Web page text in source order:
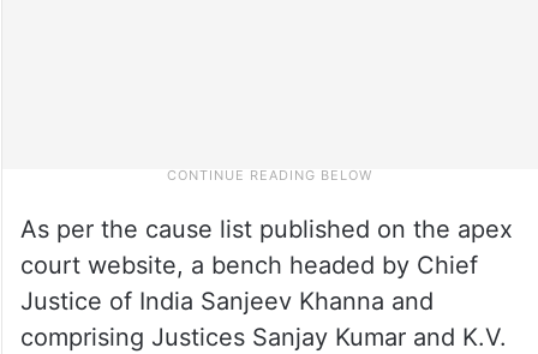
As per the cause list published on the apex
court website, a bench headed by Chief
Justice of India Sanjeev Khanna and
comprising Justices Sanjay Kumar and K.V.